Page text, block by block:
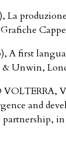
La
A first
& Unwin,
and
in